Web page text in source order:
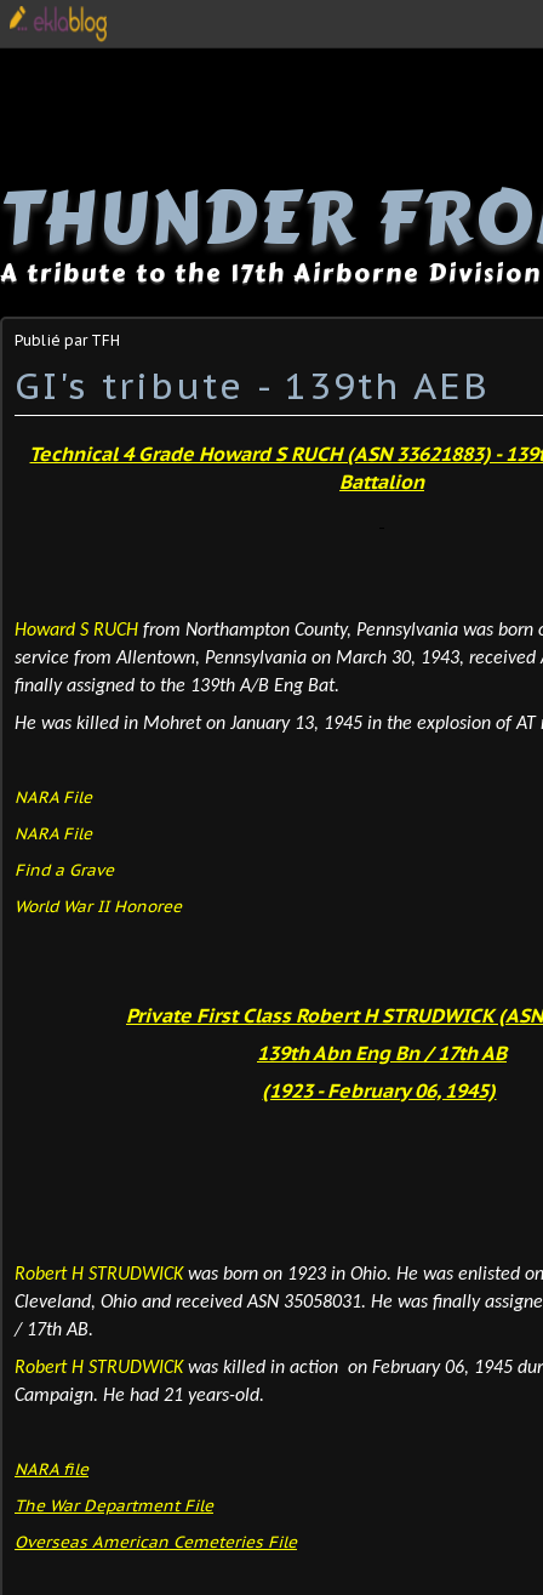
THUNDER
A tribute to the 17th Airborne Division
Publié par TFH
GI's tribute - 139th AEB
Technical 4 Grade Howard S RUCH (ASN 33621883) -
Battalion
Howard S RUCH from Northampton County, Pennsylvania was born
service from Allentown, Pennsylvania on March 30, 1943, received
finally assigned to the 139th A/B Eng Bat.
He was killed in Mohret on January 13, 1945 in the explosion of AT
NARA File
NARA File
Find a Grave
World War II Honoree
Private First Class Robert H STRUDWICK
139th Abn Eng Bn / 17th AB
(1923 - February 06, 1945)
Robert H STRUDWICK was born on 1923 in Ohio. He was enlisted
Cleveland, Ohio and received ASN 35058031. He was finally
/ 17th AB.
Robert H STRUDWICK was killed in action on February 06, 1945
Campaign. He had 21 years-old.
NARA file
The War Department File
Overseas American Cemeteries File